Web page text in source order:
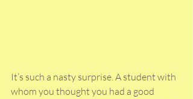
It’s such a nasty surprise. A student with
whom you thought you had a good